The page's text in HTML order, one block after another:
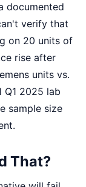
documented
verify that
on 20 units of
rise after
units vs.
Q1 2025 lab
sample size
That?